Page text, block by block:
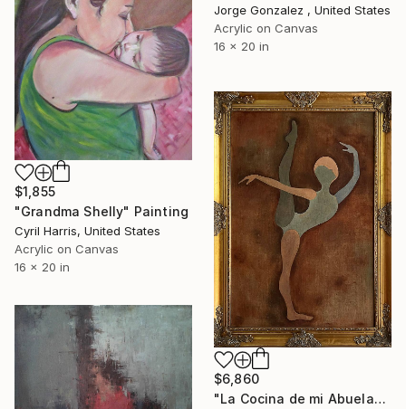
Jorge Gonzalez , United States
Acrylic on Canvas
16 x 20 in
$1,855
"Grandma Shelly" Painting
Cyril Harris, United States
Acrylic on Canvas
16 x 20 in
$6,860
"La Cocina de mi Abuela" Painting